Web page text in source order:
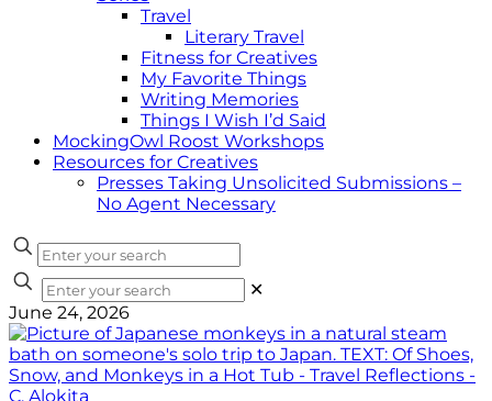
Travel
Literary Travel
Fitness for Creatives
My Favorite Things
Writing Memories
Things I Wish I’d Said
MockingOwl Roost Workshops
Resources for Creatives
Presses Taking Unsolicited Submissions –
No Agent Necessary
✕
June 24, 2026